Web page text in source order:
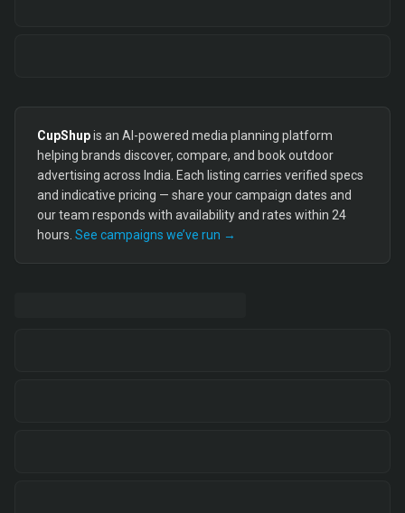
CupShupis an AI-powered media planning platform
helping brands discover, compare, and book outdoor
advertising across India. Each listing carries verified specs
and indicative pricing — share your campaign dates and
our team responds with availability and rates within 24
hours. See campaigns we’ve run →